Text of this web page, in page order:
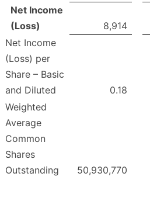
Net Income
(Loss)
8,914
Net Income
(Loss) per
Share – Basic
and Diluted
0.18
Weighted
Average
Common
Shares
Outstanding
50,930,770